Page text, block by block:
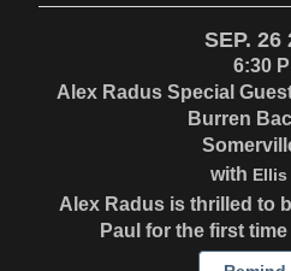
SEP. 26
6:30
Alex Radus Special
Burren
with Ellis
Alex Radus is thrilled to
Paul for the first
Backroom in Somerville, MA.